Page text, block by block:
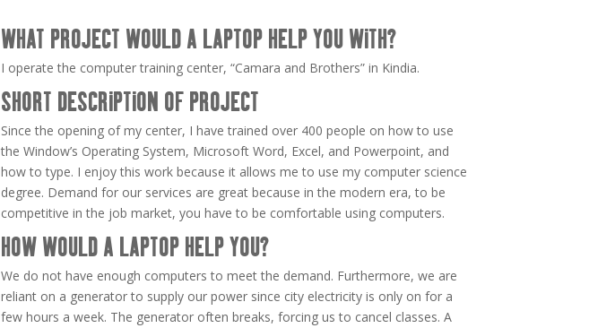
WHAT PROJECT WOULD A LAPTOP HELP YOU WITH?
I operate the computer training center, “Camara and Brothers” in Kindia.
SHORT DESCRIPTION OF PROJECT
Since the opening of my center, I have trained over 400 people on how to use
the Window’s Operating System, Microsoft Word, Excel, and Powerpoint, and
how to type. I enjoy this work because it allows me to use my computer science
degree. Demand for our services are great because in the modern era, to be
competitive in the job market, you have to be comfortable using computers.
HOW WOULD A LAPTOP HELP YOU?
We do not have enough computers to meet the demand. Furthermore, we are
reliant on a generator to supply our power since city electricity is only on for a
few hours a week. The generator often breaks, forcing us to cancel classes. A